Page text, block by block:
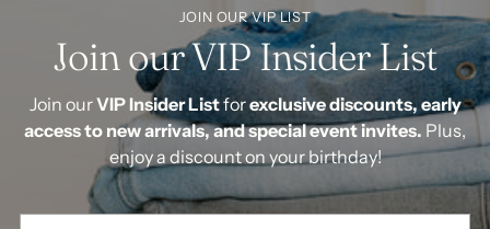
JOIN OUR VIP LIST
Join our VIP Insider List
Join ourVIP Insider Listforexclusive discounts, early
access to new arrivals, and special event invites. Plus,
enjoy a discount on your birthday!